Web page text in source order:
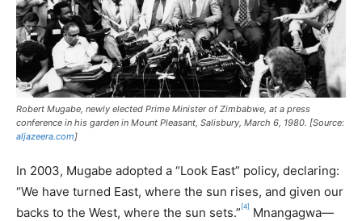
Robert Mugabe, newly elected Prime Minister of Zimbabwe, at a press
conference in his garden in Mount Pleasant, Salisbury, March 6, 1980. [Source:
aljazeera.com]
In 2003, Mugabe adopted a “Look East” policy, declaring:
“We have turned East, where the sun rises, and given our
backs to the West, where the sun sets.” [4] Mnangagwa—